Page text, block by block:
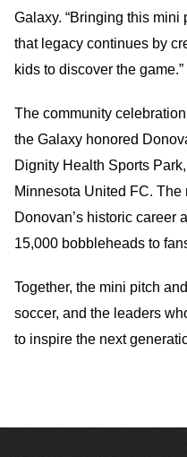
Galaxy. “Bringing this
that legacy continues by
kids to discover the game.”
The community
the Galaxy honored
Dignity Health Sports
Minnesota United FC.
Donovan’s historic career
15,000 bobbleheads to
Together, the mini pitch
soccer, and the leaders
to inspire the next